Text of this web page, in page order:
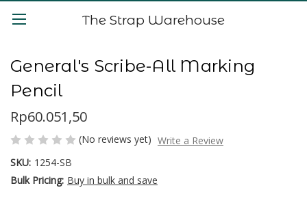
The Strap Warehouse
General's Scribe-All Marking
Pencil
Rp60.051,50
(No reviews yet) Write a Review
SKU: 1254-SB
Bulk Pricing: Buy in bulk and save